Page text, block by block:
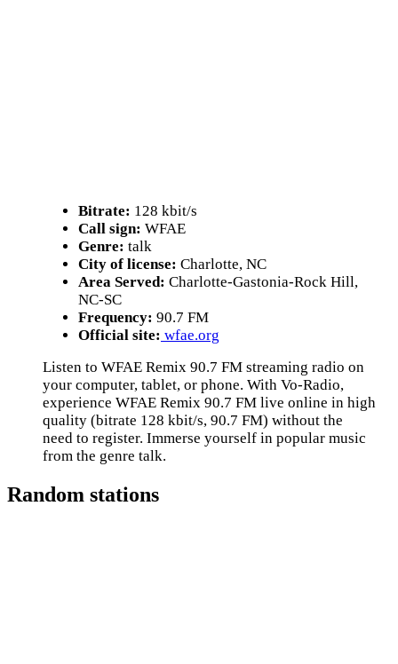
Bitrate: 128 kbit/s
Call sign: WFAE
Genre: talk
City of license: Charlotte, NC
Area Served: Charlotte-Gastonia-Rock Hill,
NC-SC
Frequency: 90.7 FM
Official site: wfae.org
Listen to WFAE Remix 90.7 FM streaming radio on
your computer, tablet, or phone. With Vo-Radio,
experience WFAE Remix 90.7 FM live online in high
quality (bitrate 128 kbit/s, 90.7 FM) without the
need to register. Immerse yourself in popular music
from the genre talk.
Random stations